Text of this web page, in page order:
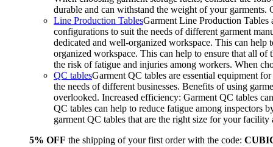
durable and can withstand the weight of your
Line Production TablesGarment Line Production Tables
configurations to suit the needs of different garment
dedicated and well-organized workspace. This can
organized workspace. This can help to ensure that all of
the risk of fatigue and injuries among workers. When
QC tablesGarment QC tables are essential equipment
the needs of different businesses. Benefits of using
overlooked. Increased efficiency: Garment QC tables
QC tables can help to reduce fatigue among inspectors
garment QC tables that are the right size for your
5% OFF the shipping of your first order with the code: